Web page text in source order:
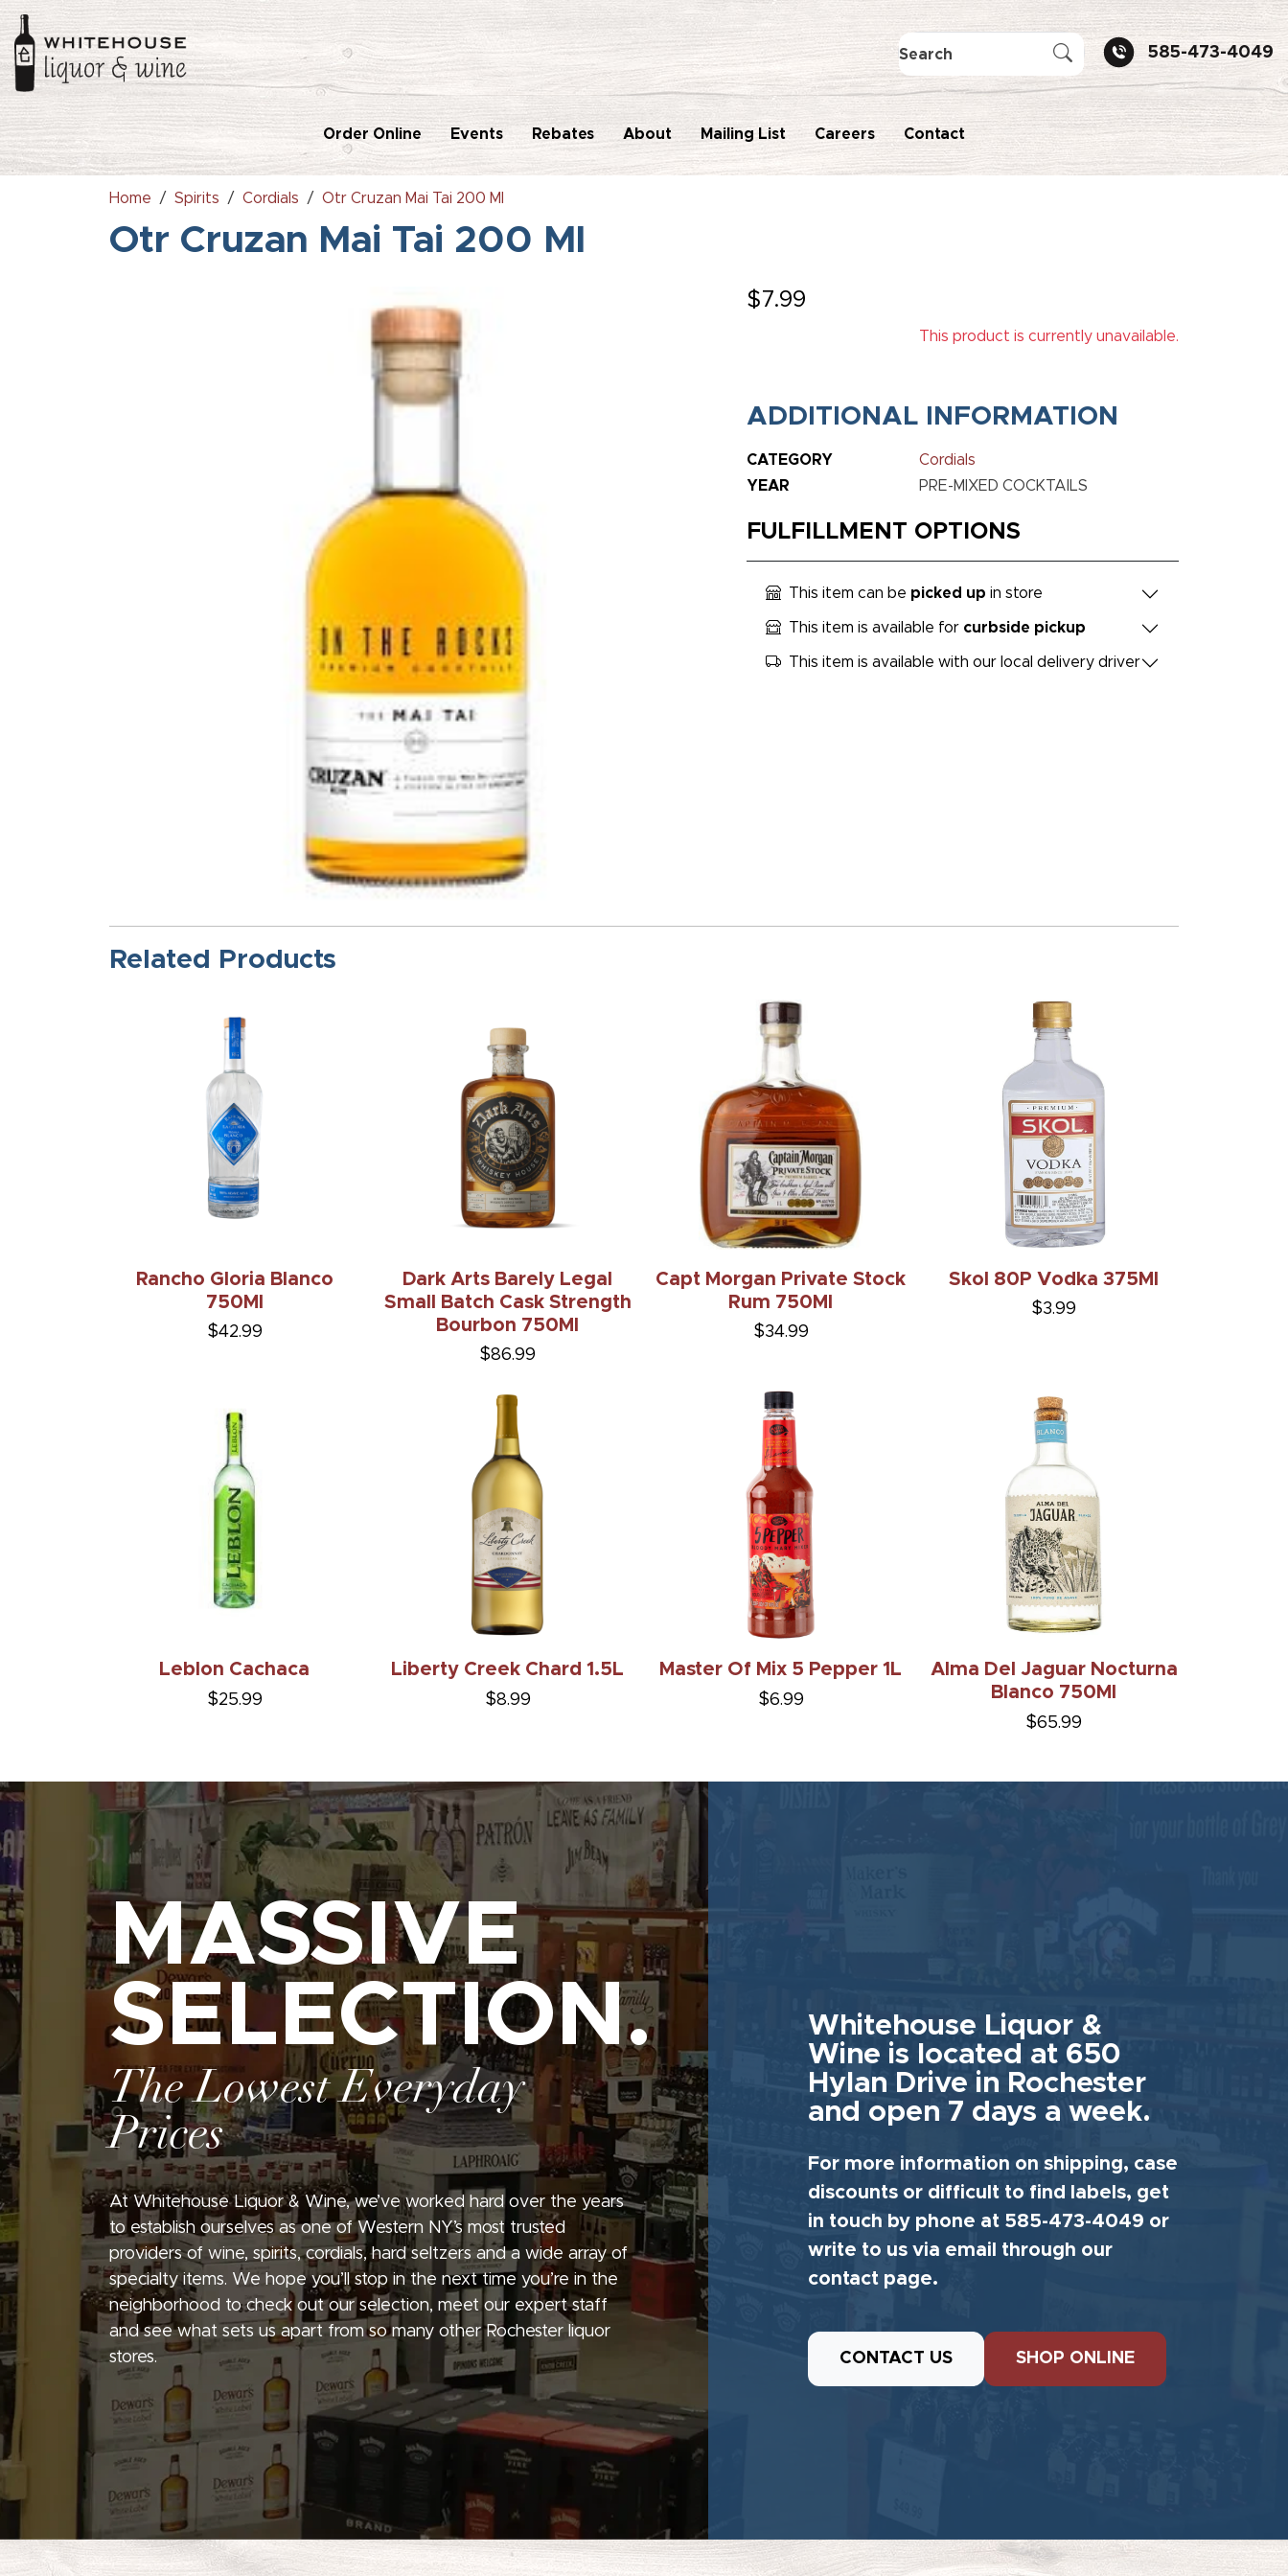
585-473-4049
Order Online Events Rebates About Mailing List Careers Contact
Home Spirits Cordials Otr Cruzan Mai Tai 200 Ml
Otr Cruzan Mai Tai 200 Ml
$7.99
This product is currently unavailable.
ADDITIONAL INFORMATION
CATEGORY
Cordials
YEAR
PRE-MIXED COCKTAILS
FULFILLMENT OPTIONS
This item can be picked up in store
This item is available for curbside pickup
This item is available with our local delivery driver
Related Products
Rancho Gloria Blanco
750Ml
$42.99
Dark Arts Barely Legal
Small Batch Cask Strength
Bourbon 750Ml
$86.99
Capt Morgan Private Stock
Rum 750Ml
$34.99
Skol 80P Vodka 375Ml
$3.99
Leblon Cachaca
$25.99
Liberty Creek Chard 1.5L
$8.99
Master Of Mix 5 Pepper 1L
$6.99
Alma Del Jaguar Nocturna
Blanco 750Ml
$65.99
MASSIVE
SELECTION.
The Lowest Everyday
Prices
At Whitehouse Liquor & Wine, we’ve worked hard over the years
to establish ourselves as one of Western NY’s most trusted
providers of wine, spirits, cordials, hard seltzers and a wide array of
specialty items. We hope you’ll stop in the next time you’re in the
neighborhood to check out our selection, meet our expert staff
and see what sets us apart from so many other Rochester liquor
stores.
Whitehouse Liquor &
Wine is located at 650
Hylan Drive in Rochester
and open 7 days a week.
For more information on shipping, case
discounts or difficult to find labels, get
in touch by phone at 585-473-4049 or
write to us via email through our
contact page.
CONTACT US SHOP ONLINE